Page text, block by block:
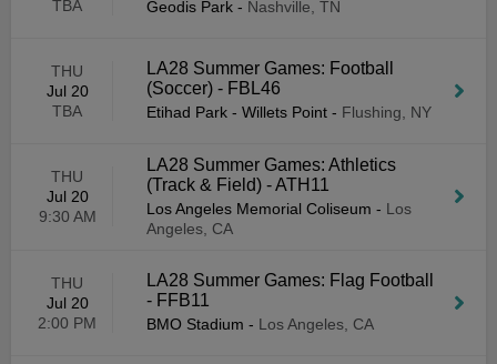
TBA
Geodis Park - Nashville, TN
THU
Jul 20
TBA
LA28 Summer Games: Football
(Soccer) - FBL46
Etihad Park - Willets Point - Flushing, NY
THU
Jul 20
9:30 AM
LA28 Summer Games: Athletics
(Track & Field) - ATH11
Los Angeles Memorial Coliseum - Los
Angeles, CA
THU
Jul 20
2:00 PM
LA28 Summer Games: Flag Football
- FFB11
BMO Stadium - Los Angeles, CA